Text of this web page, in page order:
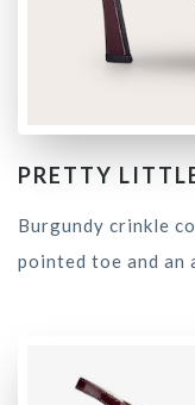
PRETTY
Burgundy crinkle
pointed toe and